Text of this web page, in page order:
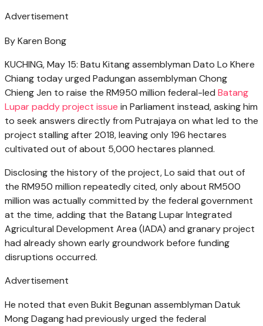
Advertisement
By Karen Bong
KUCHING, May 15: Batu Kitang assemblyman Dato Lo Khere
Chiang today urged Padungan assemblyman Chong
Chieng Jen to raise the RM950 million federal-led Batang
Lupar paddy project issue in Parliament instead, asking him
to seek answers directly from Putrajaya on what led to the
project stalling after 2018, leaving only 196 hectares
cultivated out of about 5,000 hectares planned.
Disclosing the history of the project, Lo said that out of
the RM950 million repeatedly cited, only about RM500
million was actually committed by the federal government
at the time, adding that the Batang Lupar Integrated
Agricultural Development Area (IADA) and granary project
had already shown early groundwork before funding
disruptions occurred.
Advertisement
He noted that even Bukit Begunan assemblyman Datuk
Mong Dagang had previously urged the federal